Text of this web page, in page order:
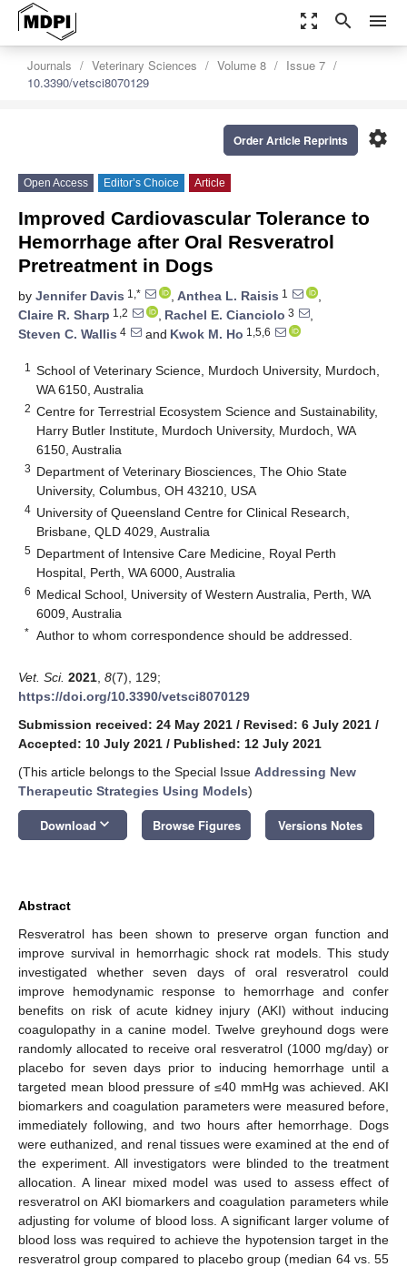
zoom_out_map search menu
Journals Veterinary Sciences Volume 8
Issue 7
10.3390/vetsci8070129
settings
Order Article Reprints
Open Access Editor’s Choice Article
Improved Cardiovascular Tolerance to
Hemorrhage after Oral Resveratrol
Pretreatment in Dogs
by Jennifer Davis 1,* , Anthea L. Raisis 1
,
Claire R. Sharp 1,2 , Rachel E. Cianciolo 3
,
Steven C. Wallis 4 and Kwok M. Ho 1,5,6
1
School of Veterinary Science, Murdoch University, Murdoch,
WA 6150, Australia
2 Centre for Terrestrial Ecosystem Science and Sustainability,
Harry Butler Institute, Murdoch University, Murdoch, WA
6150, Australia
3 Department of Veterinary Biosciences, The Ohio State
University, Columbus, OH 43210, USA
4 University of Queensland Centre for Clinical Research,
Brisbane, QLD 4029, Australia
5 Department of Intensive Care Medicine, Royal Perth
Hospital, Perth, WA 6000, Australia
6 Medical School, University of Western Australia, Perth, WA
6009, Australia
* Author to whom correspondence should be addressed.
Vet. Sci. 2021 8(7), 129;
https://doi.org/10.3390/vetsci8070129
Submission received: 24 May 2021 / Revised: 6 July 2021 /
Accepted: 10 July 2021 / Published: 12 July 2021
(This article belongs to the Special Issue Addressing New
Therapeutic Strategies Using Models)
Download keyboard_arrow_down Browse Figures Versions Notes
Abstract
Resveratrol has been shown to preserve organ function and
improve survival in hemorrhagic shock rat models. This study
investigated whether seven days of oral resveratrol could
improve hemodynamic response to hemorrhage and confer
benefits on risk of acute kidney injury (AKI) without inducing
coagulopathy in a canine model. Twelve greyhound dogs were
randomly allocated to receive oral resveratrol (1000 mg/day) or
placebo for seven days prior to inducing hemorrhage until a
targeted mean blood pressure of ≤40 mmHg was achieved. AKI
biomarkers and coagulation parameters were measured before,
immediately following, and two hours after hemorrhage. Dogs
were euthanized, and renal tissues were examined at the end of
the experiment. All investigators were blinded to the treatment
allocation. A linear mixed model was used to assess effect of
resveratrol on AKI biomarkers and coagulation parameters while
adjusting for volume of blood loss. A significant larger volume of
blood loss was required to achieve the hypotension target in the
resveratrol group compared to placebo group (median 64 vs. 55